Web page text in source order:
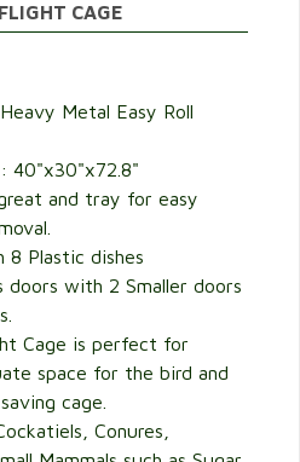
CAGE
Metal Easy Roll
40"x30"x72.8"
and tray for easy
Plastic dishes
with 2 Smaller doors
Cage is perfect for
space for the bird and
cage.
Conures,